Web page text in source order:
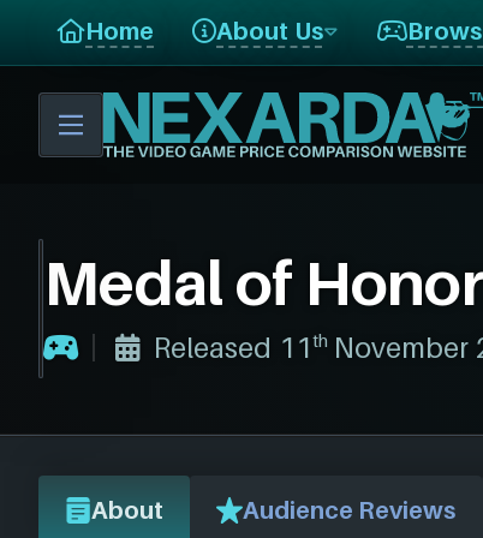
Home About Us
Medal of
Released 11th November
About Audience Reviews